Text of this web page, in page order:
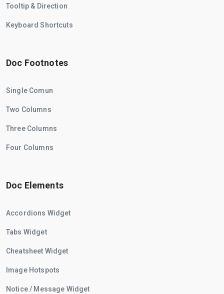
Tooltip & Direction
Keyboard Shortcuts
Doc Footnotes
Single Comun
Two Columns
Three Columns
Four Columns
Doc Elements
Accordions Widget
Tabs Widget
Cheatsheet Widget
Image Hotspots
Notice / Message Widget